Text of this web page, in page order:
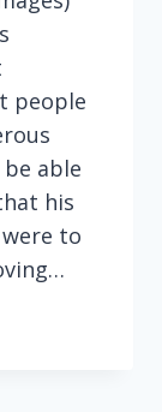
people
able
his
to